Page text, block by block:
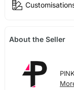
About the Seller